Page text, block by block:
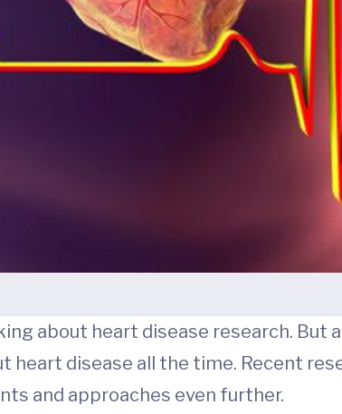
about heart disease research. But
disease all the time. Recent
and approaches even further.